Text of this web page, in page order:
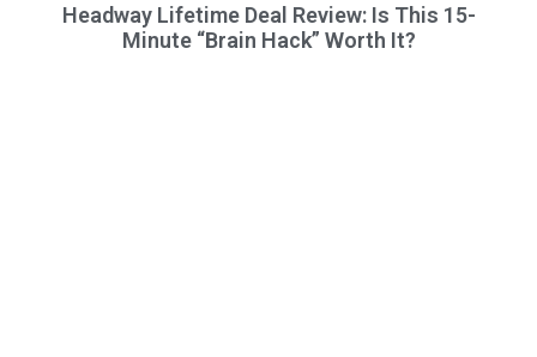
Headway Lifetime Deal Review: Is This 15-
Minute “Brain Hack” Worth It?